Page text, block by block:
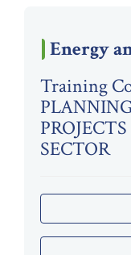
Energy
Training
SECTOR